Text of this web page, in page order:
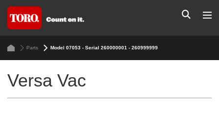
Parts Model 07053 - Serial 260000001 - 260999999
Versa Vac